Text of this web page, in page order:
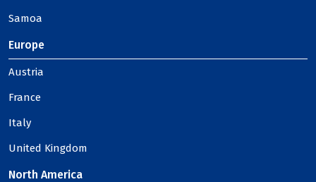
Samoa
Europe
Austria
France
Italy
United Kingdom
North America